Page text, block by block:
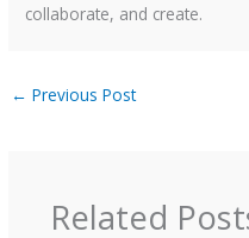
collaborate, and create.
← Previous Post
Related